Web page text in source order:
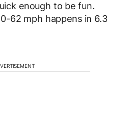
enough to be fun.
62 mph happens in 6.3